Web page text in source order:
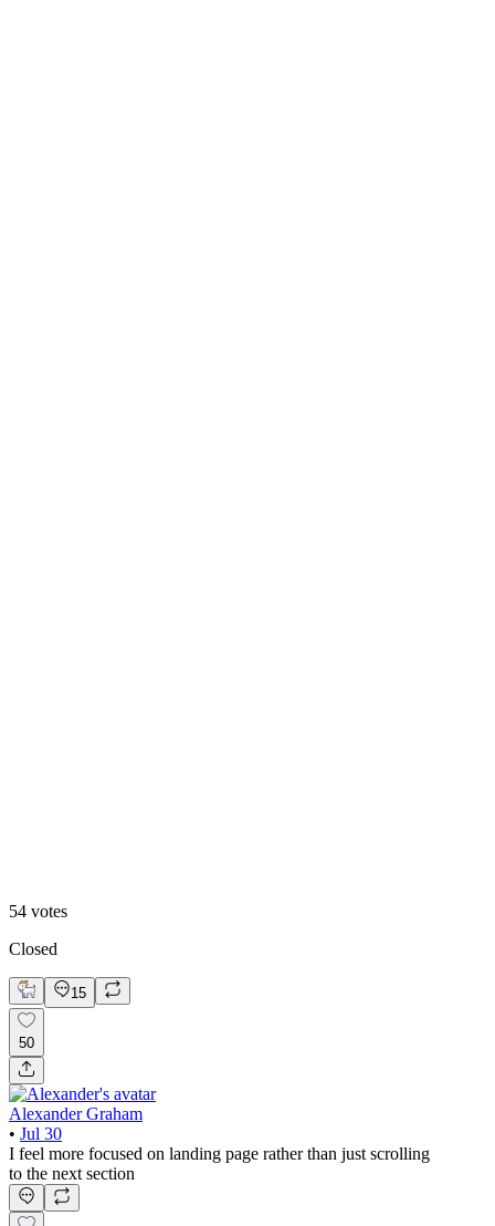
54 votes
Closed
15
50
Alexander Graham
• Jul 30
I feel more focused on landing page rather than just scrolling
to the next section